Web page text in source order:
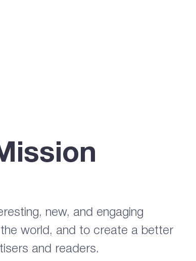
new, and engaging
world, and to create a better
and readers.